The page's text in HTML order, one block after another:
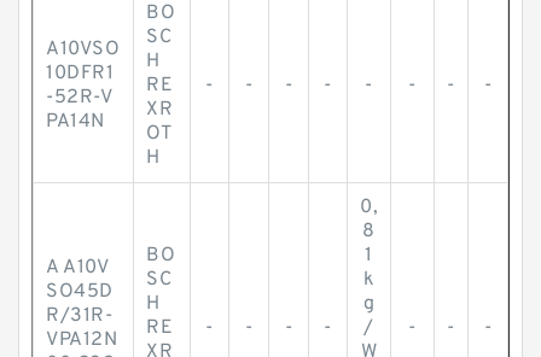
A10VSO
10DFR1
-52R-V
PA14N
BO
SC
H
RE
XR
OT
H
- - - - - - - -
A A10V
SO45D
R/31R-
VPA12N
BO
SC
H
RE
XR
- - - -
0,
8
1
k
g
/
W
- - -